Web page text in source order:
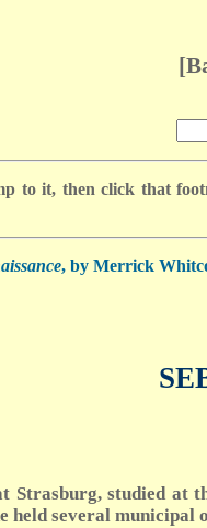
[
to it, then click that
, by Merrick
Strasburg, studied
several municipal